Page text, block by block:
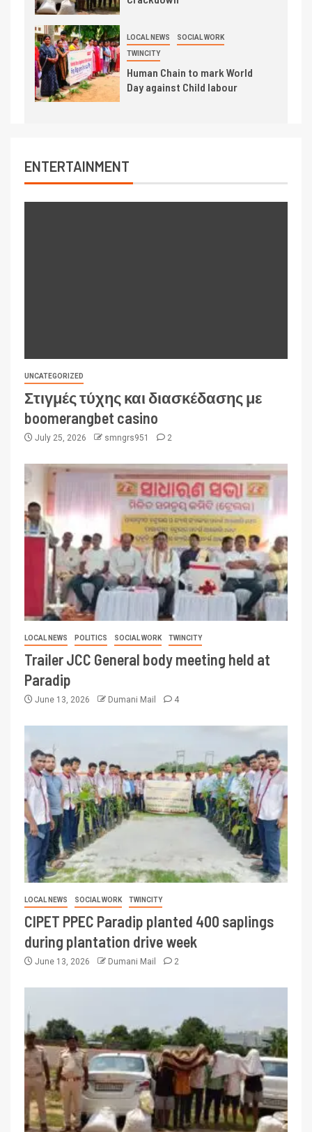
LOCAL NEWS SOCIAL WORK
TWINCITY
Human Chain to mark World
Day against Child labour
ENTERTAINMENT
UNCATEGORIZED
Στιγμές τύχης και διασκέδασης με
boomerangbet casino
July 25, 2026 smngrs951 2
LOCAL NEWS POLITICS SOCIAL WORK TWINCITY
Trailer JCC General body meeting held at
Paradip
June 13, 2026 Dumani Mail 4
LOCAL NEWS SOCIAL WORK TWINCITY
CIPET PPEC Paradip planted 400 saplings
during plantation drive week
June 13, 2026 Dumani Mail 2